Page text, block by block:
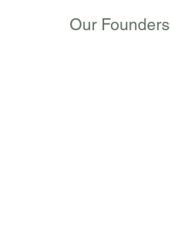
Our Founders